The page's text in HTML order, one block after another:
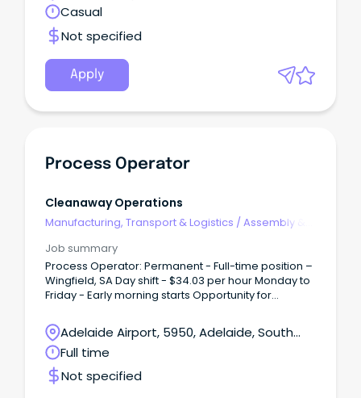
Australia
Casual
Not specified
Apply
Process Operator
Cleanaway Operations
Manufacturing, Transport & Logistics /Assembly &
Job summary
Process Operator: Permanent - Full-time position –
Wingfield, SA Day shift - $34.03 per hour Monday to
Friday - Early morning starts Opportunity for
Adelaide Airport, 5950, Adelaide, South
Australia
Full time
Not specified